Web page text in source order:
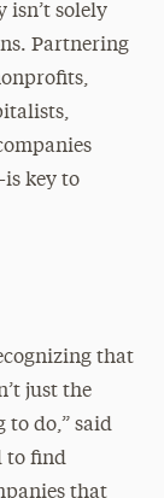
isn’t solely
Partnering
key to
that
just the
to do,” said
to find
that